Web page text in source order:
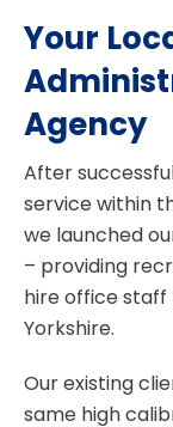
Your
Agency
After
service within
we launched
– providing
hire office staff
Yorkshire.
Our existing
same high